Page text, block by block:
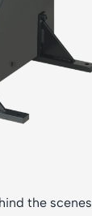
the scenes